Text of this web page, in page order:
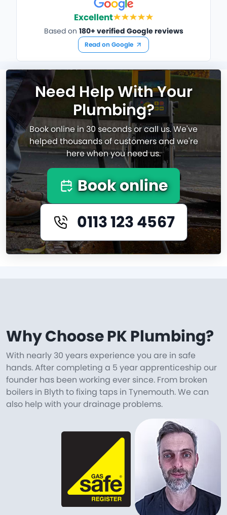
Excellent
Based on 180+ verified Google reviews
Read on Google
Need Help With Your
Plumbing?
Book online in 30 seconds or call us. We've
helped thousands of customers and we're
here when you need us.
Book online
0113 123 4567
Why Choose PK Plumbing?
With nearly 30 years experience you are in safe
hands. After completing a 5 year apprenticeship our
founder has been working ever since. From broken
boilers in Blyth to fixing taps in Tynemouth. We can
also help with your drainage problems.